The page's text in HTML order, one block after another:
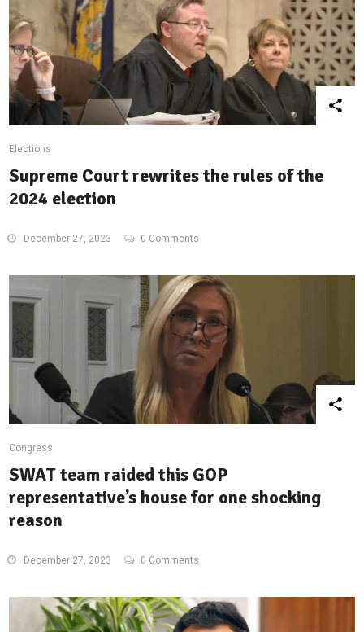
Elections
Supreme Court rewrites the rules of the
2024 election
December 27, 2023 0 Comments
Congress
SWAT team raided this GOP
representative’s house for one shocking
reason
December 27, 2023 0 Comments